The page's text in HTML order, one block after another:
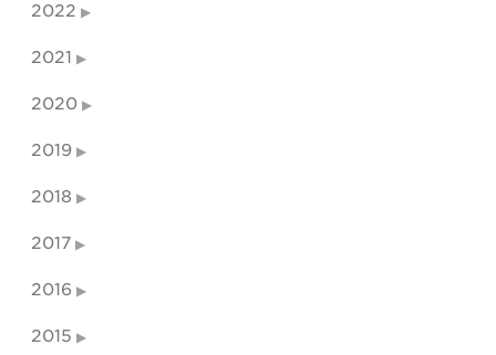
2022
2021
2020
2019
2018
2017
2016
2015